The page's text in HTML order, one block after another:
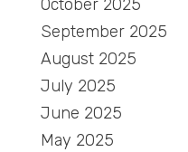
October 2025
September 2025
August 2025
July 2025
June 2025
May 2025